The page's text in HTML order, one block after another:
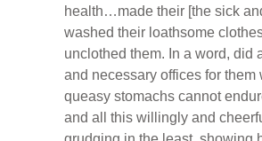
health…made their [the sick
washed their loathsome
unclothed them. In a word, did
and necessary offices for them
queasy stomachs cannot
and all this willingly and